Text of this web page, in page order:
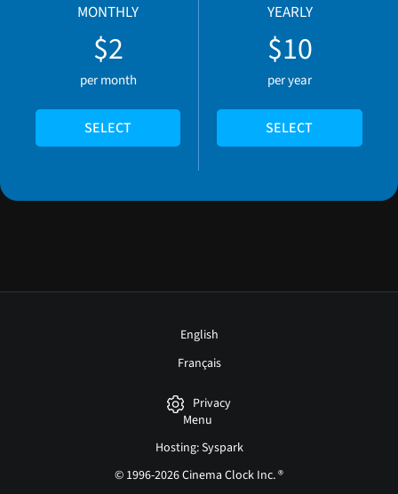
MONTHLY
$2
per month
SELECT
YEARLY
$10
per year
SELECT
English
Français
Privacy
Menu
Hosting: Syspark
© 1996-2026 Cinema Clock Inc. ®